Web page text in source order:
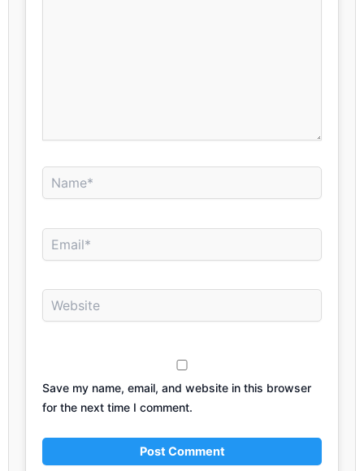
Name*
Email*
Website
Save my name, email, and website in this browser
for the next time I comment.